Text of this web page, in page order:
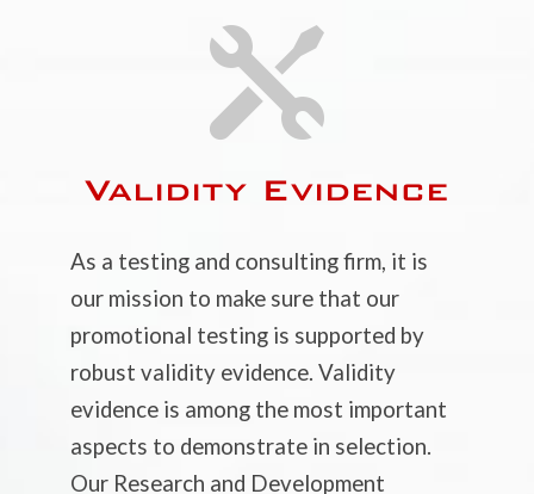

Validity Evidence
As a testing and consulting firm, it is
our mission to make sure that our
promotional testing is supported by
robust validity evidence. Validity
evidence is among the most important
aspects to demonstrate in selection.
Our Research and Development